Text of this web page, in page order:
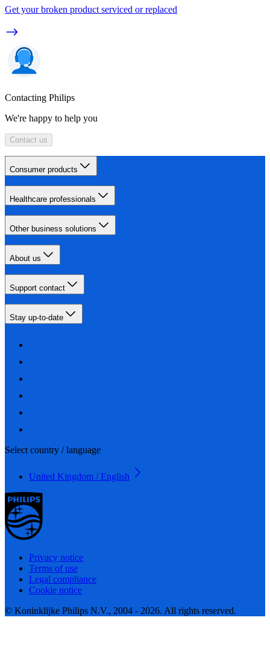
Get your broken product serviced or replaced
Contacting Philips
We're happy to help you
Contact us
Consumer products
Healthcare professionals
Other business solutions
About us
Support contact
Stay up-to-date
Select country / language
United Kingdom / English
Privacy notice
Terms of use
Legal compliance
Cookie notice
© Koninklijke Philips N.V., 2004 - 2026. All rights reserved.